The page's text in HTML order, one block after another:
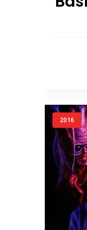
2016